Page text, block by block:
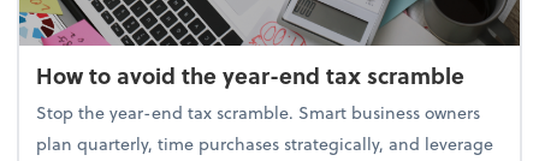
How to avoid the year-end tax scramble
Stop the year-end tax scramble. Smart business owners
plan quarterly, time purchases strategically, and leverage